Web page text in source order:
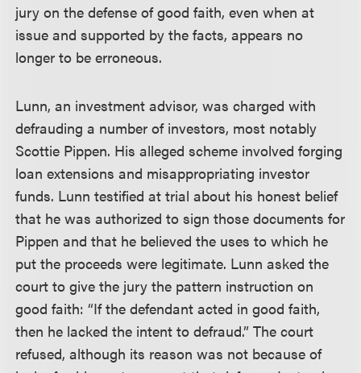
jury on the defense of good faith, even when at
issue and supported by the facts, appears no
longer to be erroneous.
Lunn, an investment advisor, was charged with
defrauding a number of investors, most notably
Scottie Pippen. His alleged scheme involved forging
loan extensions and misappropriating investor
funds. Lunn testified at trial about his honest belief
that he was authorized to sign those documents for
Pippen and that he believed the uses to which he
put the proceeds were legitimate. Lunn asked the
court to give the jury the pattern instruction on
good faith: “If the defendant acted in good faith,
then he lacked the intent to defraud.” The court
refused, although its reason was not because of